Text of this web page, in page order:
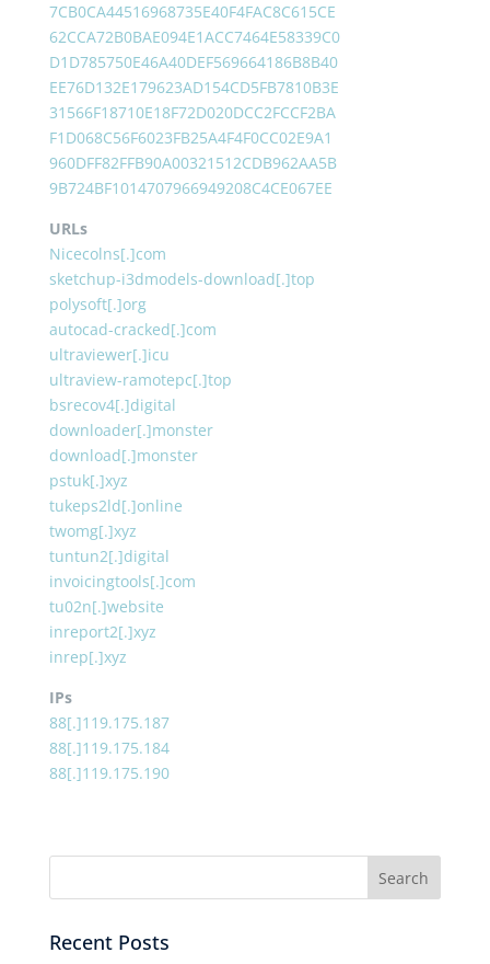
7CB0CA44516968735E40F4FAC8C615CE
62CCA72B0BAE094E1ACC7464E58339C0
D1D785750E46A40DEF569664186B8B40
EE76D132E179623AD154CD5FB7810B3E
31566F18710E18F72D020DCC2FCCF2BA
F1D068C56F6023FB25A4F4F0CC02E9A1
960DFF82FFB90A00321512CDB962AA5B
9B724BF1014707966949208C4CE067EE
URLs
Nicecolns[.]com
sketchup-i3dmodels-download[.]top
polysoft[.]org
autocad-cracked[.]com
ultraviewer[.]icu
ultraview-ramotepc[.]top
bsrecov4[.]digital
downloader[.]monster
download[.]monster
pstuk[.]xyz
tukeps2ld[.]online
twomg[.]xyz
tuntun2[.]digital
invoicingtools[.]com
tu02n[.]website
inreport2[.]xyz
inrep[.]xyz
IPs
88[.]119.175.187
88[.]119.175.184
88[.]119.175.190
Recent Posts